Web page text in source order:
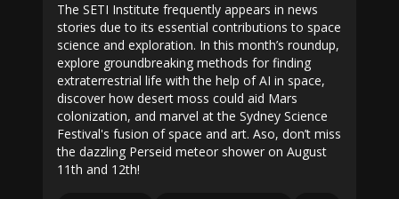
The SETI Institute frequently appears in news
stories due to its essential contributions to space
science and exploration. In this month’s roundup,
explore groundbreaking methods for finding
extraterrestrial life with the help of AI in space,
discover how desert moss could aid Mars
colonization, and marvel at the Sydney Science
Festival's fusion of space and art. Aso, don’t miss
the dazzling Perseid meteor shower on August
11th and 12th!